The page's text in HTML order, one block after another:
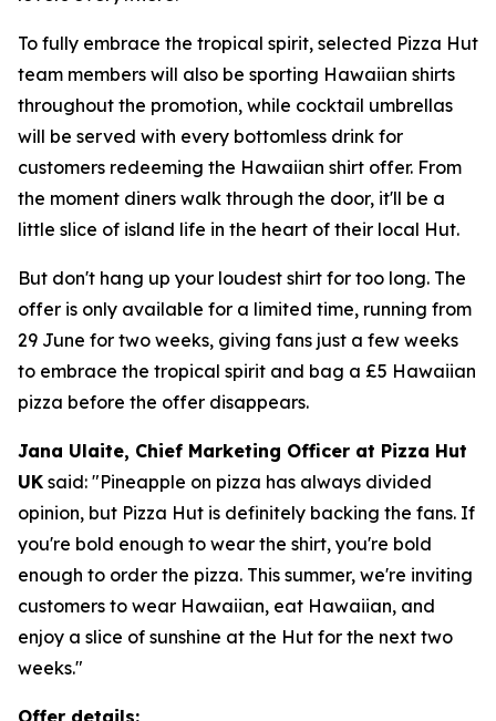
To fully embrace the tropical spirit, selected Pizza Hut
team members will also be sporting Hawaiian shirts
throughout the promotion, while cocktail umbrellas
will be served with every bottomless drink for
customers redeeming the Hawaiian shirt offer. From
the moment diners walk through the door, it'll be a
little slice of island life in the heart of their local Hut.
But don't hang up your loudest shirt for too long. The
offer is only available for a limited time, running from
29 June for two weeks, giving fans just a few weeks
to embrace the tropical spirit and bag a £5 Hawaiian
pizza before the offer disappears.
Jana Ulaite, Chief Marketing Officer at Pizza Hut
UK said: "Pineapple on pizza has always divided
opinion, but Pizza Hut is definitely backing the fans. If
you're bold enough to wear the shirt, you're bold
enough to order the pizza. This summer, we're inviting
customers to wear Hawaiian, eat Hawaiian, and
enjoy a slice of sunshine at the Hut for the next two
weeks."
Offer details: